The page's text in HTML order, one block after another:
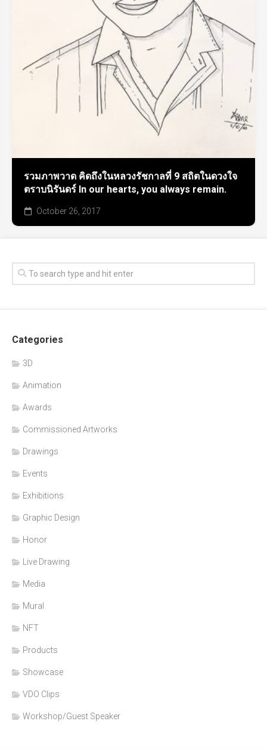
รวมภาพวาด คิดถึงในหลวงรัชกาลที่ 9 สถิตในดวงใจ
ตราบนิรันดร์ In our hearts, you always remain.
October 26, 2017
Categories
3D
Animation
Awards
Commissioned Artworks
Drawings
Events
Exhibitions
Graphic Design
Honor
Live Drawing
Media
Mural
NFT
Products
Showcase
VDO Clips
Workshop/Guest Speaker